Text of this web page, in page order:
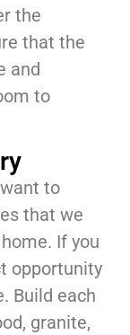
the
that the
and
to
to
that we
If you
opportunity
Build each
granite,